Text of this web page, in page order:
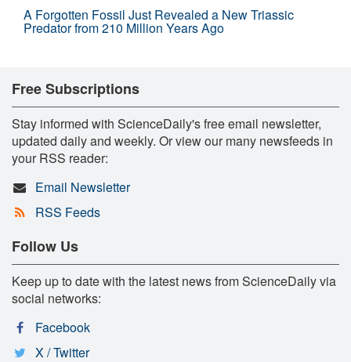
A Forgotten Fossil Just Revealed a New Triassic
Predator from 210 Million Years Ago
Free Subscriptions
Stay informed with ScienceDaily's free email newsletter,
updated daily and weekly. Or view our many newsfeeds in
your RSS reader:
Email Newsletter
RSS Feeds
Follow Us
Keep up to date with the latest news from ScienceDaily via
social networks:
Facebook
X / Twitter